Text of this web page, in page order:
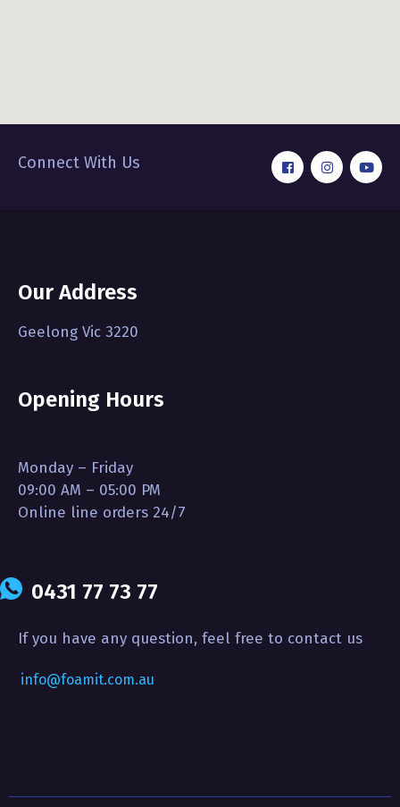
Connect With Us
Our Address
Geelong Vic 3220
Opening Hours
Monday – Friday
09:00 AM – 05:00 PM
Online line orders 24/7
0431 77 73 77
If you have any question, feel free to contact us
info@foamit.com.au